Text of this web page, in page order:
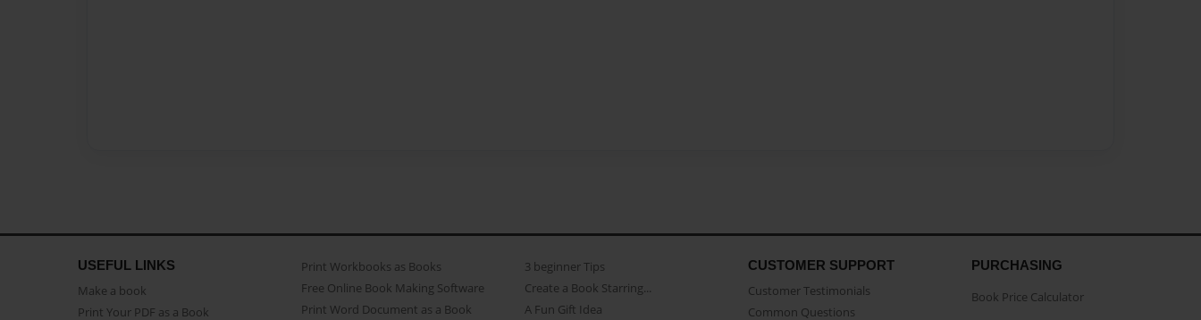
USEFUL LINKS
Make a book
Print Your PDF as a Book
Print Workbooks as Books
Free Online Book Making Software
Print Word Document as a Book
3 beginner Tips
Create a Book Starring...
A Fun Gift Idea
CUSTOMER SUPPORT
Customer Testimonials
Common Questions
PURCHASING
Book Price Calculator